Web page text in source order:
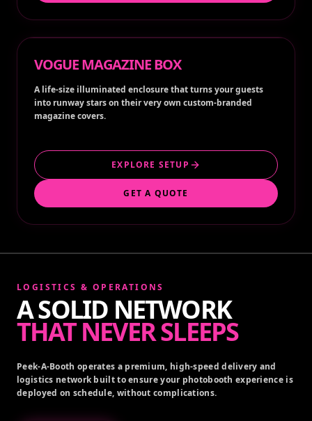
VOGUE MAGAZINE BOX
A life-size illuminated enclosure that turns your guests
into runway stars on their very own custom-branded
magazine covers.
EXPLORE SETUP
GET A QUOTE
LOGISTICS & OPERATIONS
A SOLID NETWORK
THAT NEVER SLEEPS
Peek-A-Booth operates a premium, high-speed delivery and
logistics network built to ensure your photobooth experience is
deployed on schedule, without complications.